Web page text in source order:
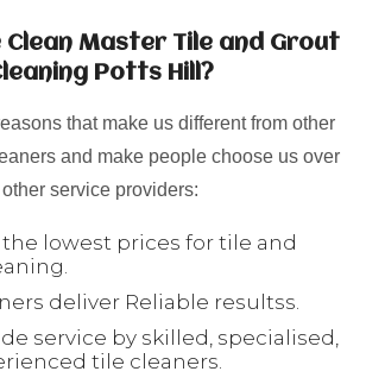
Clean Master Tile and Grout
Potts Hill?
that make us different from other
and make people choose us over
other service providers:
lowest prices for tile and
deliver Reliable resultss.
service by skilled, specialised,
tile cleaners.